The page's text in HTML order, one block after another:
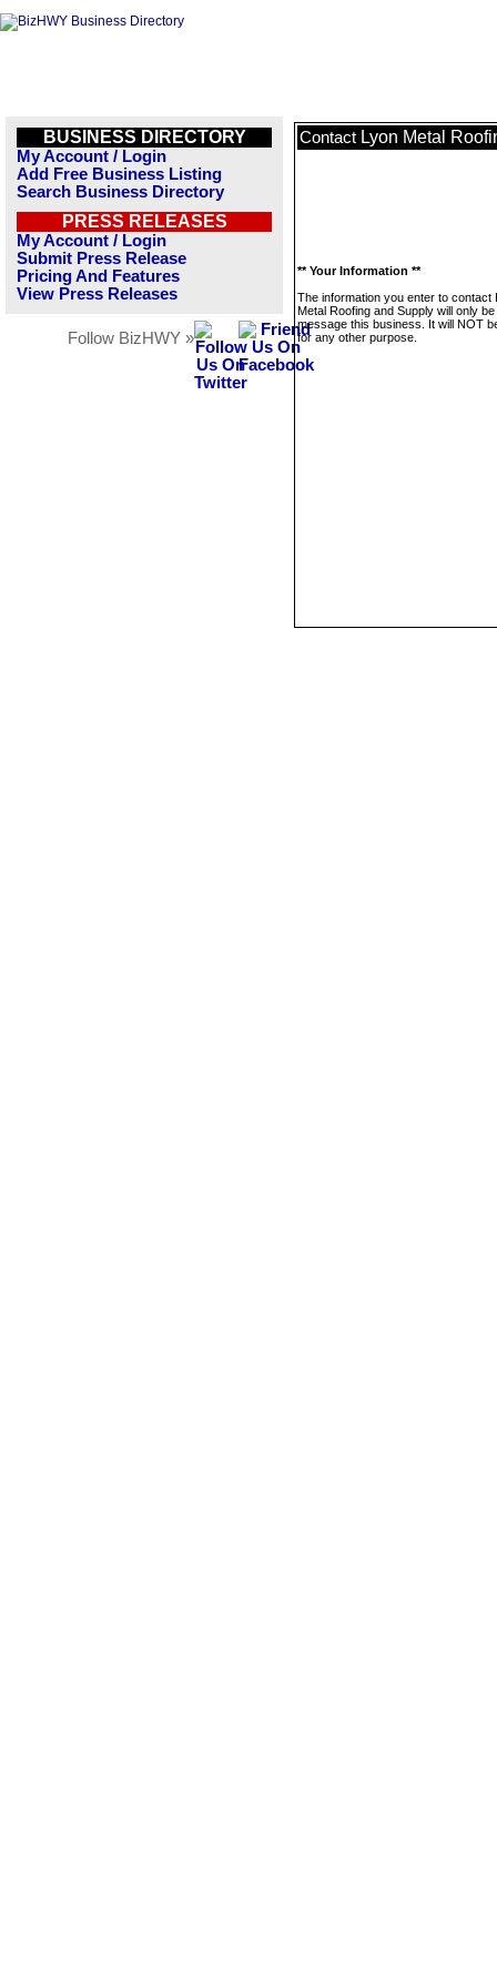
BUSINESS DIRECTORY
My Account / Login
Add Free Business Listing
Search Business Directory
PRESS RELEASES
My Account / Login
Submit Press Release
Pricing And Features
View Press Releases
Follow BizHWY »
Contact Lyon Metal
** Your Information **
The information you enter to contact
Metal Roofing and Supply will only
message this business. It will NOT
for any other purpose.